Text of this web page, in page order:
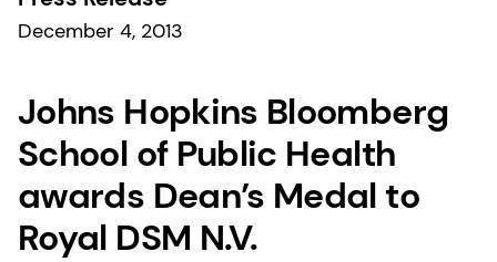
December 4, 2013
Johns Hopkins Bloomberg
School of Public Health
awards Dean’s Medal to
Royal DSM N.V.